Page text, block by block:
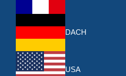
DACH
USA